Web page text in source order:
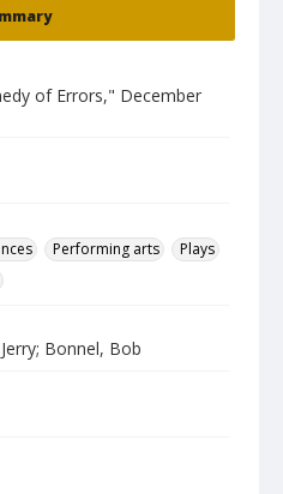
of Errors," December
Performing arts
Plays
Bonnel, Bob